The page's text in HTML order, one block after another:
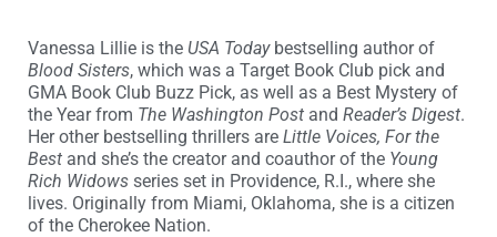
Vanessa Lillie is the USA Todaybestselling author of
Blood Sisters, which was a Target Book Club pick and
GMA Book Club Buzz Pick, as well as a Best Mystery of
the Year from The Washington Post and Reader’s Digest.
Her other bestselling thrillers are Little Voices, For the
Best and she’s the creator and coauthor of the Young
Rich Widows series set in Providence, R.I., where she
lives. Originally from Miami, Oklahoma, she is a citizen
of the Cherokee Nation.